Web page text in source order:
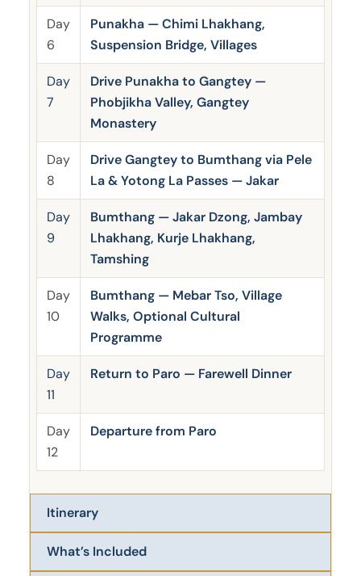
Day
6
Punakha — Chimi Lhakhang,
Suspension Bridge, Villages
Day
7
Drive Punakha to Gangtey —
Phobjikha Valley, Gangtey
Monastery
Day
8
Drive Gangtey to Bumthang via Pele
La & Yotong La Passes — Jakar
Day
9
Bumthang — Jakar Dzong, Jambay
Lhakhang, Kurje Lhakhang,
Tamshing
Day
10
Bumthang — Mebar Tso, Village
Walks, Optional Cultural
Programme
Day
11
Return to Paro — Farewell Dinner
Day
12
Departure from Paro
Itinerary
What’s Included